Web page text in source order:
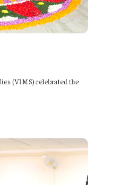
(VIMS) celebrated the